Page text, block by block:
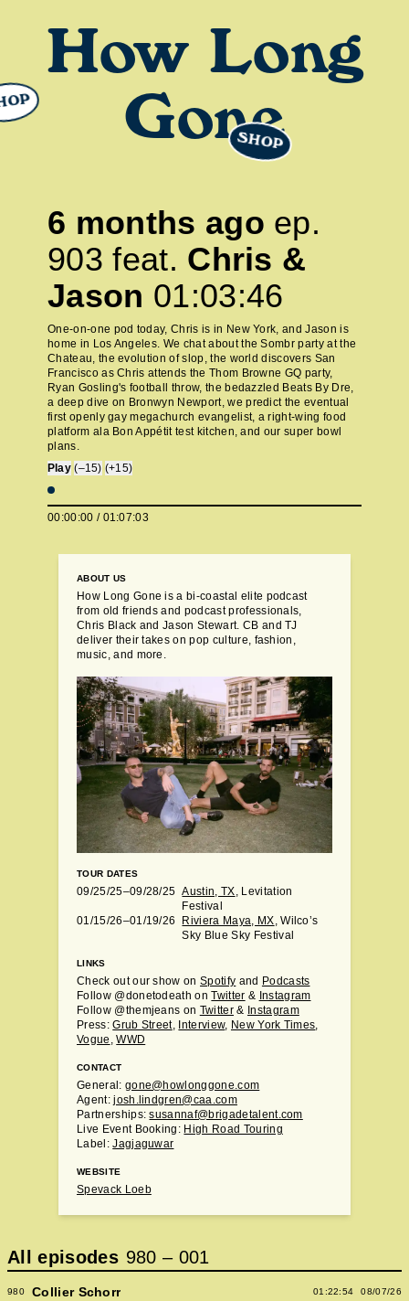
How Long
Gone
6 months ago ep.
903 feat. Chris &
Jason 01:03:46
One-on-one pod today, Chris is in New York, and Jason is
home in Los Angeles. We chat about the Sombr party at the
Chateau, the evolution of slop, the world discovers San
Francisco as Chris attends the Thom Browne GQ party,
Ryan Gosling's football throw, the bedazzled Beats By Dre,
a deep dive on Bronwyn Newport, we predict the eventual
first openly gay megachurch evangelist, a right-wing food
platform ala Bon Appétit test kitchen, and our super bowl
plans.
Play (–15) (+15)
00:00:00 / 01:07:03
ABOUT US
How Long Gone is a bi-coastal elite podcast
from old friends and podcast professionals,
Chris Black and Jason Stewart. CB and TJ
deliver their takes on pop culture, fashion,
music, and more.
TOUR DATES
09/25/25–09/28/25 Austin, TX, Levitation
Festival
01/15/26–01/19/26
Riviera Maya, MX, Wilco’s
Sky Blue Sky Festival
LINKS
Check out our show onSpotify and Podcasts
Follow @donetodeath onTwitter & Instagram
Follow @themjeans on Twitter& Instagram
Press:Grub Street, Interview, New York Times,
Vogue ,WWD
CONTACT
General: gone@howlonggone.com
Agent:josh.lindgren@caa.com
Partnerships:susannaf@brigadetalent.com
Live Event Booking: High Road Touring
Label:Jagjaguwar
WEBSITE
Spevack Loeb
SHOP
All episodes 980 – 001
980 Collier Schorr 01:22:54 08/07/26